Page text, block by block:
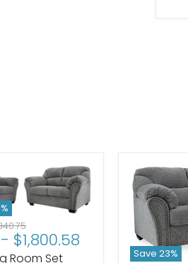
%
- $1,800.58
Room Set Save 23%